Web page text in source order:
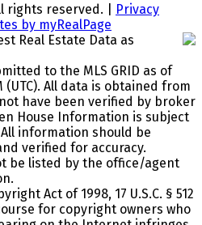
rights reserved. |
Privacy
by myRealPage
Real Estate Data as
to the MLS GRID as of
(UTC). All data is obtained from
have been verified by broker
House Information is subject
information should be
verified for accuracy.
be listed by the office/agent
Act of 1998, 17 U.S.C. § 512
for copyright owners who